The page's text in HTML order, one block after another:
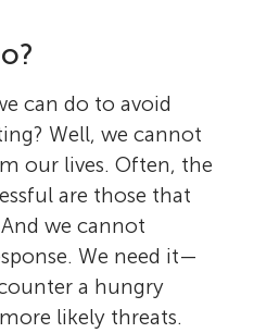
can do to avoid
Well, we cannot
our lives. Often, the
are those that
we cannot
We need it—
a hungry
likely threats.